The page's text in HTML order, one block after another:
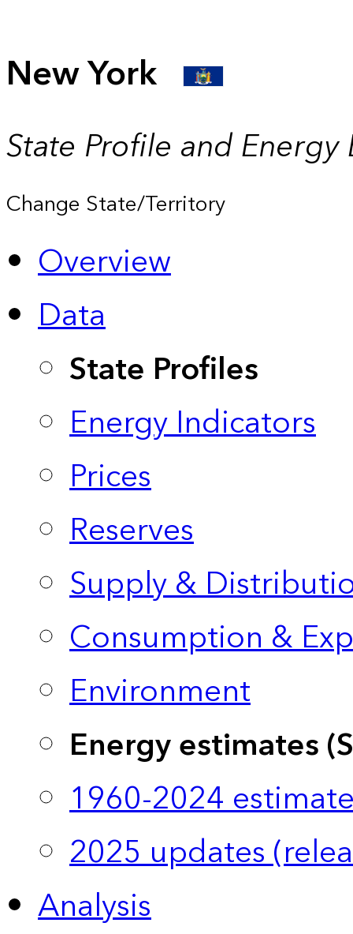
New York
State Profile and Energy
Change State/Territory
Overview
Data
State Profiles
Energy Indicators
Prices
Reserves
Supply &
Consumption &
Environment
Energy estimates
1960-2024
2025 updates
Analysis